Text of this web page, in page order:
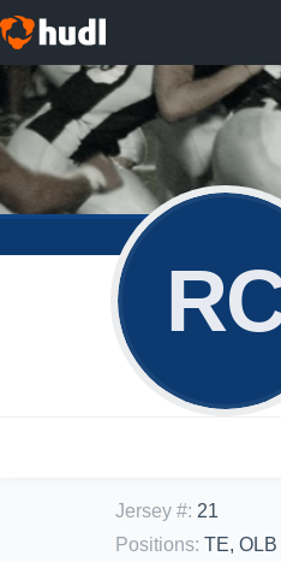
Jersey #: 21
Positions: TE, OLB